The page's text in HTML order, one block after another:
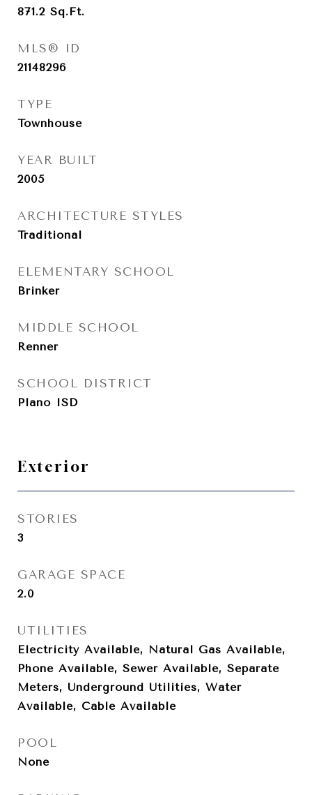
871.2 Sq.Ft.
MLS® ID
21148296
TYPE
Townhouse
YEAR BUILT
2005
ARCHITECTURE STYLES
Traditional
ELEMENTARY SCHOOL
Brinker
MIDDLE SCHOOL
Renner
SCHOOL DISTRICT
Plano ISD
Exterior
STORIES
3
GARAGE SPACE
2.0
UTILITIES
Electricity Available, Natural Gas Available,
Phone Available, Sewer Available, Separate
Meters, Underground Utilities, Water
Available, Cable Available
POOL
None